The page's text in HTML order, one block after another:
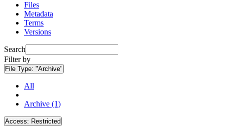
Files
Metadata
Terms
Versions
Search
Filter by
File Type: "Archive"
All
Archive (1)
Access: Restricted